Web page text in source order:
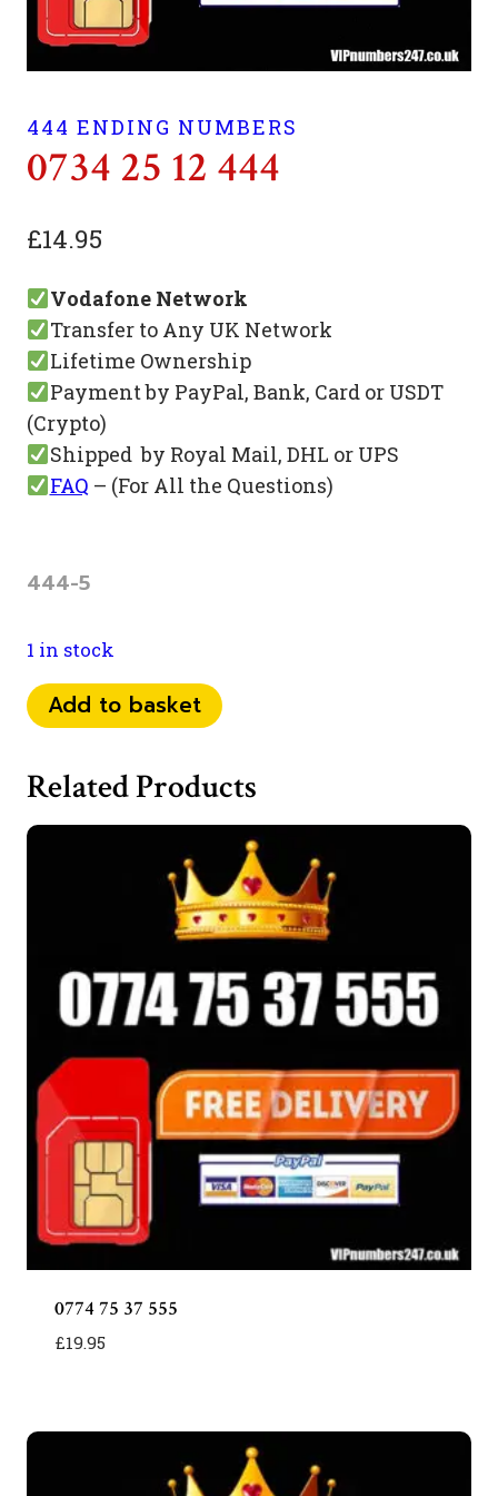
444 ENDING NUMBERS
0734 25 12 444
£14.95
Vodafone Network
Transfer to Any UK Network
Lifetime Ownership
Payment by PayPal, Bank, Card or USDT
(Crypto)
Shipped by Royal Mail, DHL or UPS
FAQ – (For All the Questions)
444-5
1 in stock
0734
25
444
quantity
Add to basket
Related Products
0774 75 37 555
£19.95